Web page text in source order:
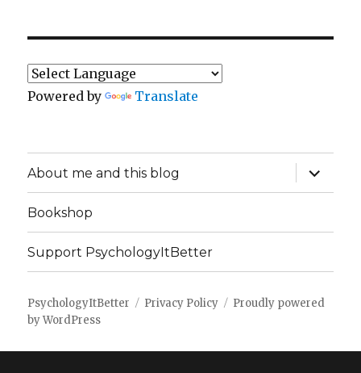
Powered by Translate
About me and this blog
expand
child
menu
Bookshop
Support PsychologyItBetter
PsychologyItBetter Privacy Policy
Proudly powered
by WordPress